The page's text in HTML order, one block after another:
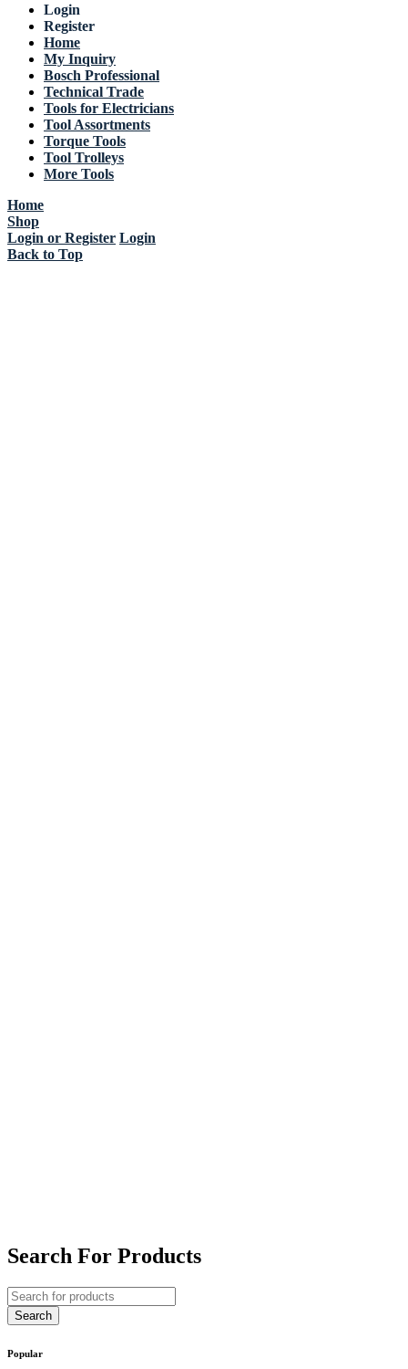
Login
Register
Home
My Inquiry
Bosch Professional
Technical Trade
Tools for Electricians
Tool Assortments
Torque Tools
Tool Trolleys
More Tools
Home
Shop
Login or Register Login
Back to Top
Search For Products
Popular